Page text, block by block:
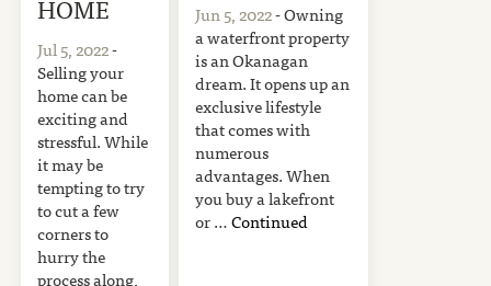
HOME
Jul 5, 2022-
Selling your
home can be
exciting and
stressful. While
it may be
tempting to try
to cut a few
corners to
hurry the
process along,
Jun 5, 2022- Owning
a waterfront property
is an Okanagan
dream. It opens up an
exclusive lifestyle
that comes with
numerous
advantages. When
you buy a lakefront
or …Continued